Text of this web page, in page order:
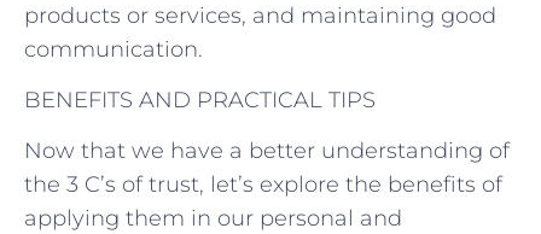
products or services, and maintaining good
communication.
BENEFITS AND PRACTICAL TIPS
Now that we have a better understanding of
the 3 C’s of trust, let’s explore the benefits of
applying them in our personal and